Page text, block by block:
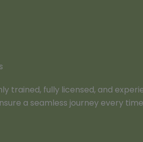
trained, fully licensed, and
a seamless journey every